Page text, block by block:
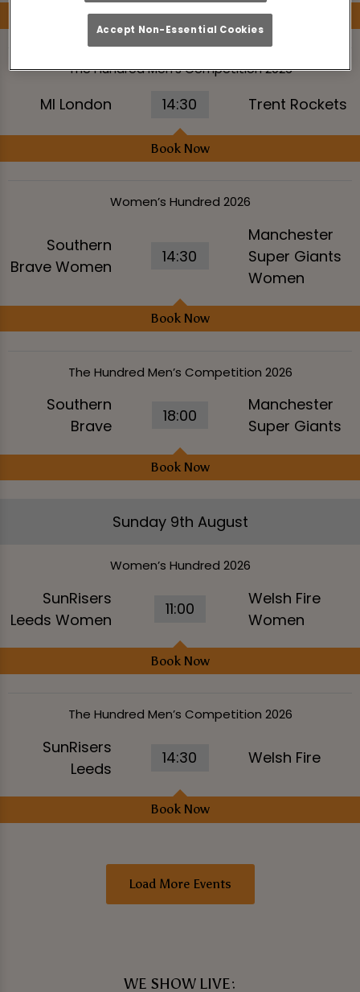
Book Now
The Hundred Men’s Competition 2026
MI London 14:30 Trent Rockets
Book Now
Women’s Hundred 2026
Southern
Brave Women
14:30
Manchester
Super Giants
Women
Book Now
The Hundred Men’s Competition 2026
Southern
Brave
18:00
Manchester
Super Giants
Book Now
Sunday 9th August
Women’s Hundred 2026
SunRisers
Leeds Women
11:00
Welsh Fire
Women
Book Now
The Hundred Men’s Competition 2026
SunRisers
Leeds
14:30 Welsh Fire
Book Now
Load More Events
WE SHOW LIVE:
Accept Non-Essential Cookies